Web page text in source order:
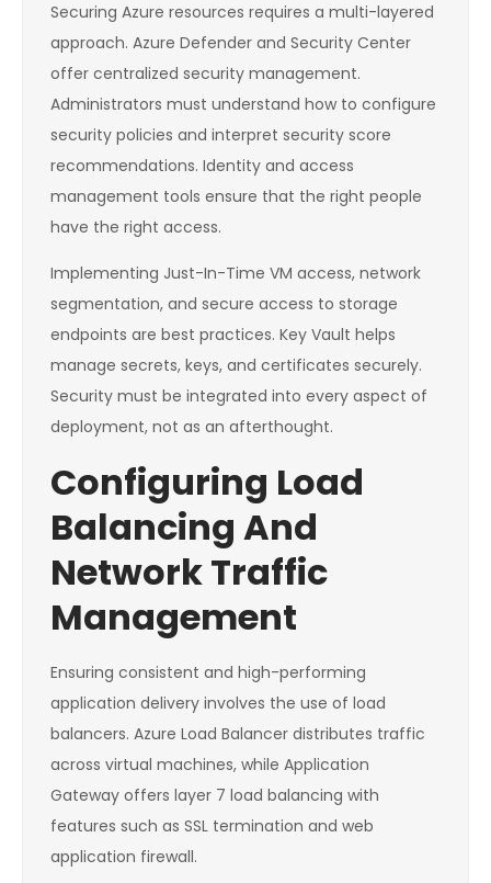
Securing Azure resources requires a multi-layered
approach. Azure Defender and Security Center
offer centralized security management.
Administrators must understand how to configure
security policies and interpret security score
recommendations. Identity and access
management tools ensure that the right people
have the right access.
Implementing Just-In-Time VM access, network
segmentation, and secure access to storage
endpoints are best practices. Key Vault helps
manage secrets, keys, and certificates securely.
Security must be integrated into every aspect of
deployment, not as an afterthought.
Configuring Load
Balancing And
Network Traffic
Management
Ensuring consistent and high-performing
application delivery involves the use of load
balancers. Azure Load Balancer distributes traffic
across virtual machines, while Application
Gateway offers layer 7 load balancing with
features such as SSL termination and web
application firewall.